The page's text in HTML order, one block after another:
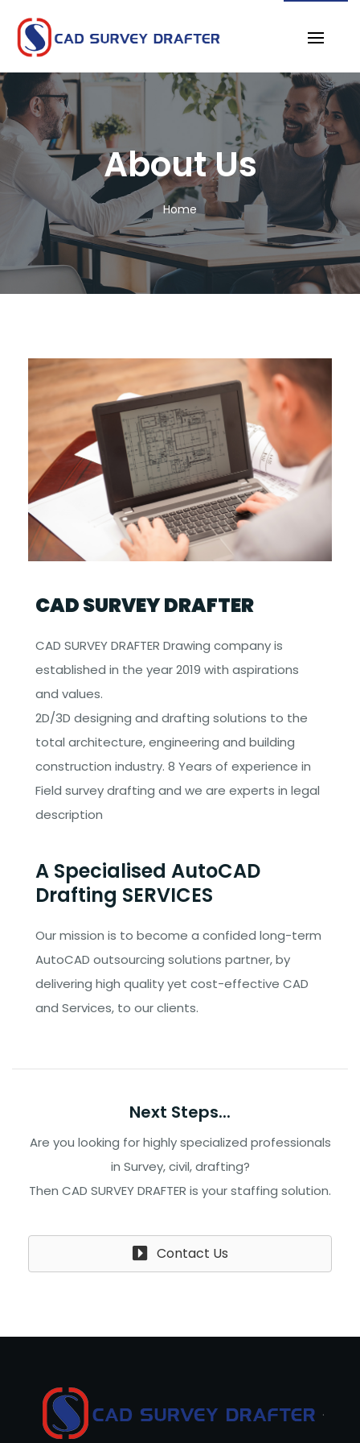
About Us
Home
CAD SURVEY DRAFTER
CAD SURVEY DRAFTER Drawing company is
established in the year 2019 with aspirations
and values.
2D/3D designing and drafting solutions to the
total architecture, engineering and building
construction industry. 8 Years of experience in
Field survey drafting and we are experts in legal
description
A Specialised AutoCAD
Drafting SERVICES
Our mission is to become a confided long-term
AutoCAD outsourcing solutions partner, by
delivering high quality yet cost-effective CAD
and Services, to our clients.
Next Steps...
Are you looking for highly specialized professionals
in Survey, civil, drafting?
Then CAD SURVEY DRAFTER is your staffing solution.
Contact Us
.